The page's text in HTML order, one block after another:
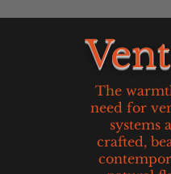
The
need for
systems
crafted,